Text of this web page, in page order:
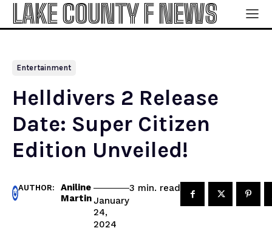
LAKE COUNTY F NEWS
Entertainment
Helldivers 2 Release
Date: Super Citizen
Edition Unveiled!
AUTHOR:
Aniline
MartinJanuary
24,
2024
3 min. read